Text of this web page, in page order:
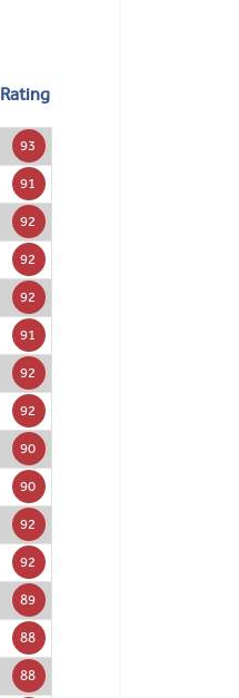
Rating
93
91
92
92
92
91
92
92
90
90
92
92
89
88
88